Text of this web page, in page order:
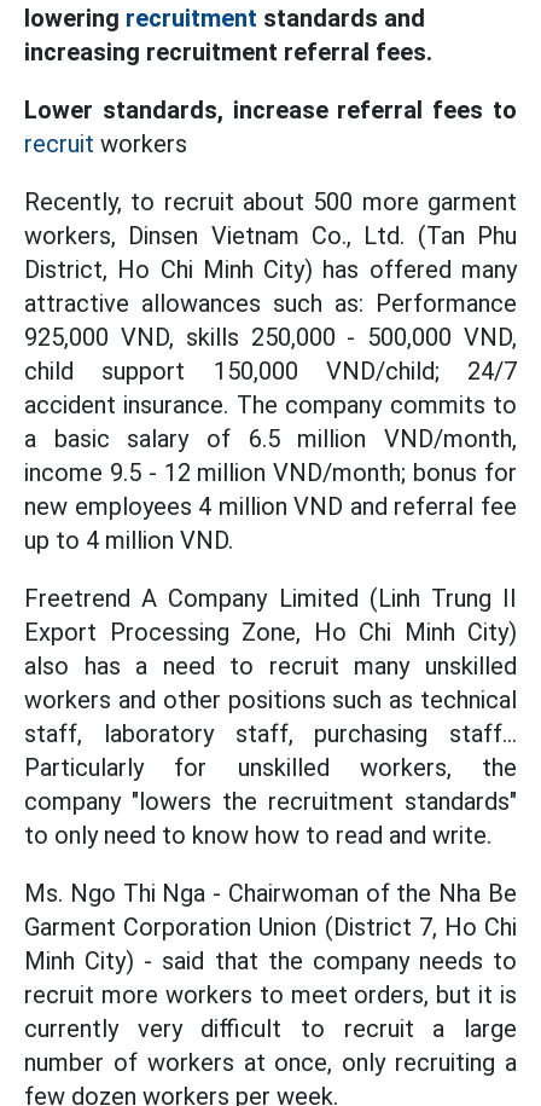
lowering recruitment standards and
increasing recruitment referral fees.
Lower standards, increase referral fees to
recruit workers
Recently, to recruit about 500 more garment
workers, Dinsen Vietnam Co., Ltd. (Tan Phu
District, Ho Chi Minh City) has offered many
attractive allowances such as: Performance
925,000 VND, skills 250,000 - 500,000 VND,
child support 150,000 VND/child; 24/7
accident insurance. The company commits to
a basic salary of 6.5 million VND/month,
income 9.5 - 12 million VND/month; bonus for
new employees 4 million VND and referral fee
up to 4 million VND.
Freetrend A Company Limited (Linh Trung II
Export Processing Zone, Ho Chi Minh City)
also has a need to recruit many unskilled
workers and other positions such as technical
staff, laboratory staff, purchasing staff...
Particularly for unskilled workers, the
company "lowers the recruitment standards"
to only need to know how to read and write.
Ms. Ngo Thi Nga - Chairwoman of the Nha Be
Garment Corporation Union (District 7, Ho Chi
Minh City) - said that the company needs to
recruit more workers to meet orders, but it is
currently very difficult to recruit a large
number of workers at once, only recruiting a
few dozen workers per week.